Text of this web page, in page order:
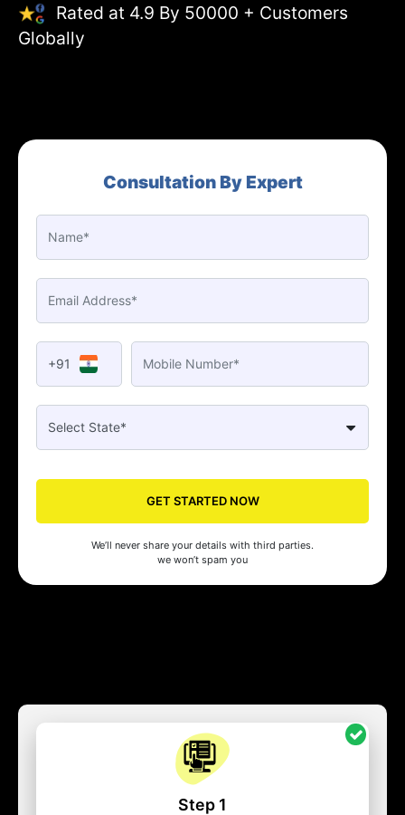
Rated at 4.9 By 50000 + Customers
Globally
Consultation By Expert
+91
GET STARTED NOW
We’ll never share your details with third parties.
we won’t spam you
Step 1